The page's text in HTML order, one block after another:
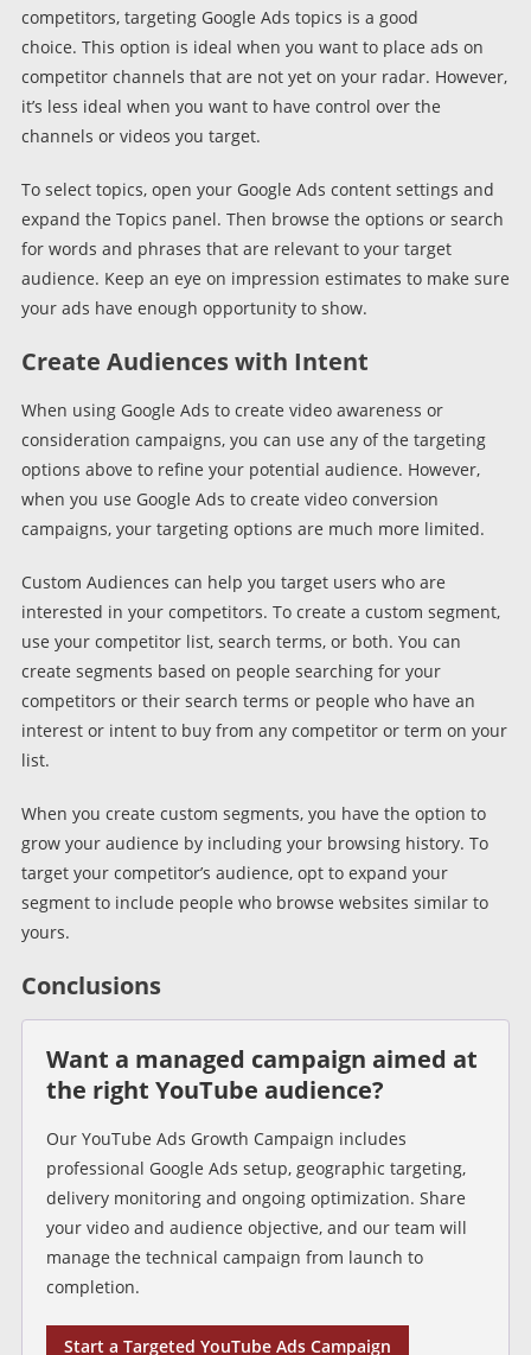
competitors, targeting Google Ads topics is a good
choice. This option is ideal when you want to place ads on
competitor channels that are not yet on your radar. However,
it’s less ideal when you want to have control over the
channels or videos you target.
To select topics, open your Google Ads content settings and
expand the Topics panel. Then browse the options or search
for words and phrases that are relevant to your target
audience. Keep an eye on impression estimates to make sure
your ads have enough opportunity to show.
Create Audiences with Intent
When using Google Ads to create video awareness or
consideration campaigns, you can use any of the targeting
options above to refine your potential audience. However,
when you use Google Ads to create video conversion
campaigns, your targeting options are much more limited.
Custom Audiences can help you target users who are
interested in your competitors. To create a custom segment,
use your competitor list, search terms, or both. You can
create segments based on people searching for your
competitors or their search terms or people who have an
interest or intent to buy from any competitor or term on your
list.
When you create custom segments, you have the option to
grow your audience by including your browsing history. To
target your competitor’s audience, opt to expand your
segment to include people who browse websites similar to
yours.
Conclusions
Want a managed campaign aimed at
the right YouTube audience?
Our YouTube Ads Growth Campaign includes
professional Google Ads setup, geographic targeting,
delivery monitoring and ongoing optimization. Share
your video and audience objective, and our team will
manage the technical campaign from launch to
completion.
Start a Targeted YouTube Ads Campaign